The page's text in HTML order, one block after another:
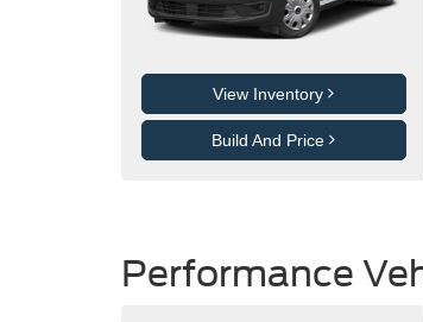
View Inventory
Build And Price
Performance